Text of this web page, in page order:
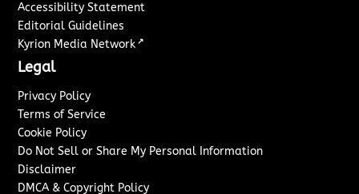
Accessibility Statement
Editorial Guidelines
Kyrion Media Network ↗
Legal
Privacy Policy
Terms of Service
Cookie Policy
Do Not Sell or Share My Personal Information
Disclaimer
DMCA & Copyright Policy